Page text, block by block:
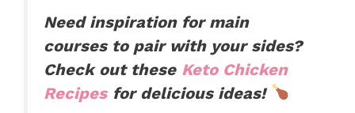
Need inspiration for main
courses to pair with your sides?
Check out these Keto Chicken
Recipes for delicious ideas!